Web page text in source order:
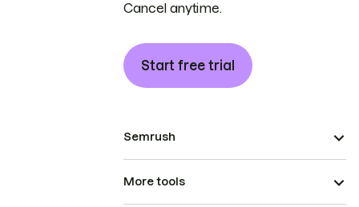
Cancel anytime.
Start free trial
Semrush
More tools